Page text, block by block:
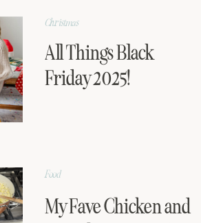
All Things Black
Friday 2025!
Christmas
My Fave Chicken and
Food